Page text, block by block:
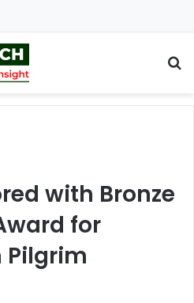
with Bronze
for
Pilgrim